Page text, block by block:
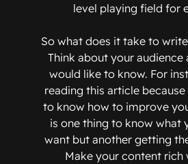
level playing field for
So what does it take to
Think about your audience
would like to know. For
reading this article
to know how to improve
is one thing to know what
want but another getting
Make your content rich